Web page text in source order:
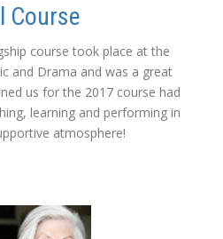
Course
course took place at the
and Drama and was a great
us for the 2017 course had
learning and performing in
atmosphere!